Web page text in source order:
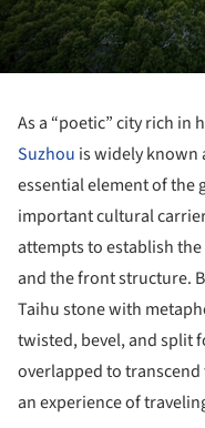
As a “poetic” city rich
Suzhou is widely known
essential element of the
important cultural
attempts to establish
and the front structure.
Taihu stone with
twisted, bevel, and split
overlapped to transcend
an experience of